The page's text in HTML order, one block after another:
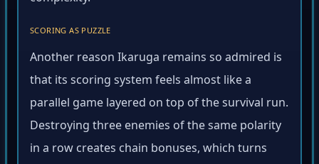
SCORING AS PUZZLE
Another reason Ikaruga remains so admired is
that its scoring system feels almost like a
parallel game layered on top of the survival run.
Destroying three enemies of the same polarity
in a row creates chain bonuses, which turns